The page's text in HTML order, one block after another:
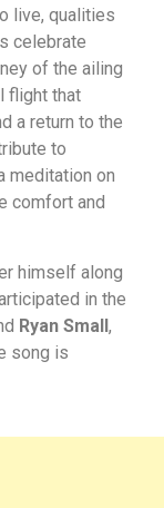
live, qualities
celebrate
of the ailing
flight that
a return to the
to
meditation on
comfort and
himself along
in the
Ryan Small,
song is